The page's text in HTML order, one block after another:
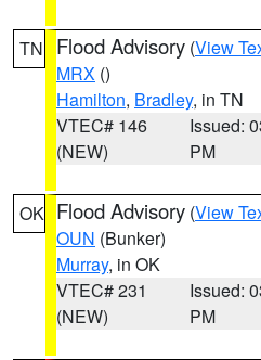
TN Flood Advisory (View
MRX ()
Hamilton, Bradley, in TN
VTEC# 146
(NEW)
Issued:
PM
OK Flood Advisory (View
OUN (Bunker)
Murray, in OK
VTEC# 231
(NEW)
Issued:
PM